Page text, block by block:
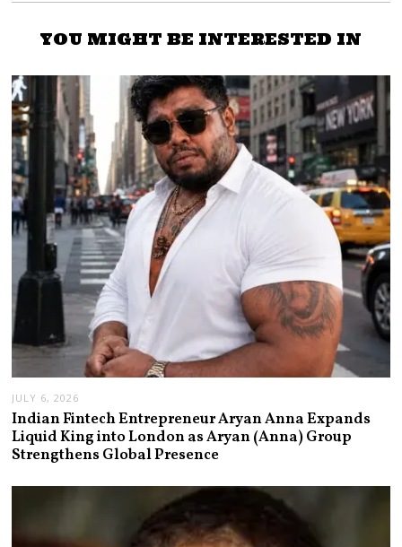
YOU MIGHT BE INTERESTED IN
JULY 6, 2026
Indian Fintech Entrepreneur Aryan Anna Expands
Liquid King into London as Aryan (Anna) Group
Strengthens Global Presence